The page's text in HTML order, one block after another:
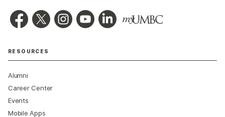
RESOURCES
Alumni
Career Center
Events
Mobile Apps